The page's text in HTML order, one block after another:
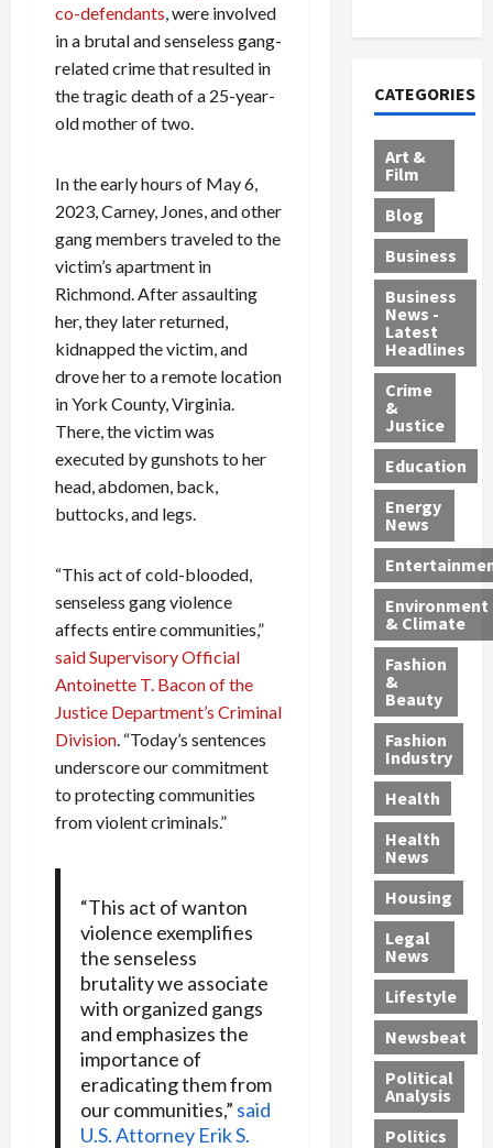
co-defendants , were involved
in a brutal and senseless gang-
related crime that resulted in
the tragic death of a 25-year-
old mother of two.
In the early hours of May 6,
2023, Carney, Jones, and other
gang members traveled to the
victim’s apartment in
Richmond. After assaulting
her, they later returned,
kidnapped the victim, and
drove her to a remote location
in York County, Virginia.
There, the victim was
executed by gunshots to her
head, abdomen, back,
buttocks, and legs.
“This act of cold-blooded,
senseless gang violence
affects entire communities,”
said Supervisory Official
Antoinette T. Bacon of the
Justice Department’s Criminal
Division . “Today’s sentences
underscore our commitment
to protecting communities
from violent criminals.”
“This act of wanton
violence exemplifies
the senseless
brutality we associate
with organized gangs
and emphasizes the
importance of
eradicating them from
our communities,” said
U.S. Attorney Erik S.
o
r
h
a
r
g
e
d
i
$
9
5
M
S
c
h
e
m
e
s
P
i
l
l
-
M
i
l
l
P
h
y
s
i
c
i
a
n
d
e
M
i
g
r
a
n
s
—
I
n
c
l
u
d
i
n
a
4
-
Y
e
a
r
-
O
l
d
—
A
r
e
F
o
u
r
B
s
t
s
,
G
u
n
r
a
f
f
i
c
k
i
n
g
n
d
a
D
e
p
o
r
t
e
d
S
e
x
O
f
f
e
n
t
o
n
t
y
,
G
u
i
t
y
P
l
e
a
s
,
a
n
G
a
n
g
M
u
r
d
e
r
C
o
n
v
i
c
t
i
o
o
l
l
c
i
b
l
e
s
S
h
n
e
a
t
M
o
r
p
h
s
S
a
n
t
a
F
e
A
u
c
t
i
o
n
,
w
i
t
CATEGORIES
Art &
Film
Blog
Business
Business
News -
Latest
Headlines
Crime
&
Justice
Education
Energy
News
Environment
& Climate
Fashion
&
Beauty
Fashion
Industry
Health
Health
News
Housing
Legal
News
Lifestyle
Newsbeat
Political
Analysis
Politics